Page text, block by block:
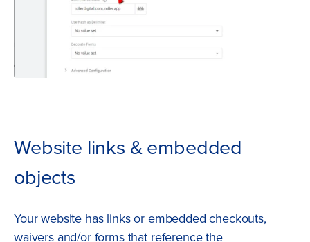
Website links & embedded
objects
Your website has links or embedded checkouts,
waivers and/or forms that reference the